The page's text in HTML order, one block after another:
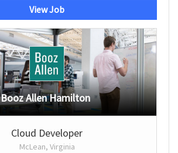
View Job
Booz Allen Hamilton
Cloud Developer
McLean, Virginia